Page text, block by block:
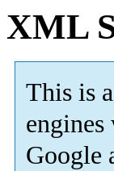
XML
This is
Google